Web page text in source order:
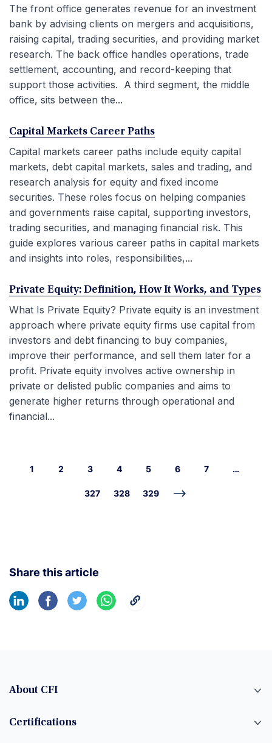
The front office generates revenue for an investment
bank by advising clients on mergers and acquisitions,
raising capital, trading securities, and providing market
research. The back office handles operations, trade
settlement, accounting, and record-keeping that
support those activities. A third segment, the middle
office, sits between the...
Capital Markets Career Paths
Capital markets career paths include equity capital
markets, debt capital markets, sales and trading, and
research analysis for equity and fixed income
securities. These roles focus on helping companies
and governments raise capital, supporting investors,
trading securities, and managing financial risk. This
guide explores various career paths in capital markets
and insights into roles, responsibilities,...
Private Equity: Definition, How It Works, and Types
What Is Private Equity? Private equity is an investment
approach where private equity firms use capital from
investors and debt financing to buy companies,
improve their performance, and sell them later for a
profit. Private equity involves active ownership in
private or delisted public companies and aims to
generate higher returns through operational and
financial...
1 2 3 4 5 6 7 …
327 328 329
Share this article
About CFI
Certifications